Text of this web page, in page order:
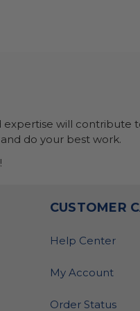
expertise will contribute
do your best work.
CUSTOMER
Help Center
My Account
Order Status